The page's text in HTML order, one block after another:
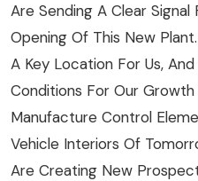
Are Sending A Clear
Opening Of This New
A Key Location For Us,
Conditions For Our Growth
Manufacture Control
Vehicle Interiors Of
Are Creating New